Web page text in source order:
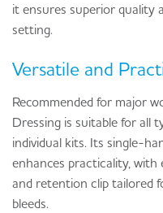
it ensures superior quality
setting.
Versatile and
Recommended for major
Dressing is suitable for all
individual kits. Its single-
enhances practicality, with
and retention clip tailored
bleeds.